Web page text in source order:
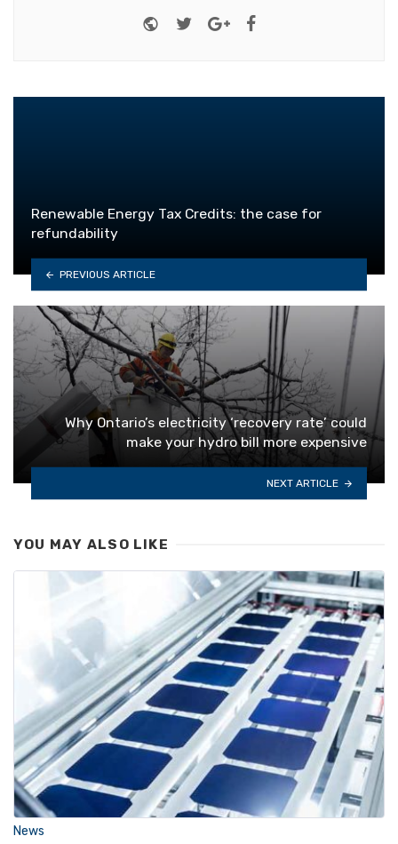
Website
TwitterGoogle+Facebook
Renewable Energy Tax Credits: the case for
refundability
PREVIOUS ARTICLE
Why Ontario’s electricity ‘recovery rate’ could
make your hydro bill more expensive
NEXT ARTICLE
YOU MAY ALSO LIKE
News